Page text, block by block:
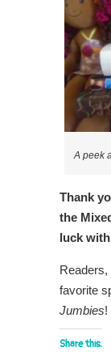
A peek
Thank
the
luck with
favorite
Jumbies!
Share this: